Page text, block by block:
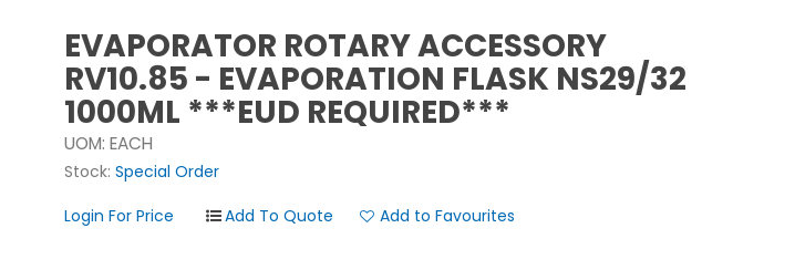
EVAPORATOR ROTARY ACCESSORY
RV10.85 - EVAPORATION FLASK NS29/32
1000ML ***EUD REQUIRED***
UOM: EACH
Stock: Special Order
Login For Price
Add to Favourites